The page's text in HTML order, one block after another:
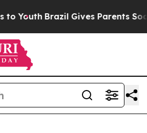
Brazil Gives Parents Social